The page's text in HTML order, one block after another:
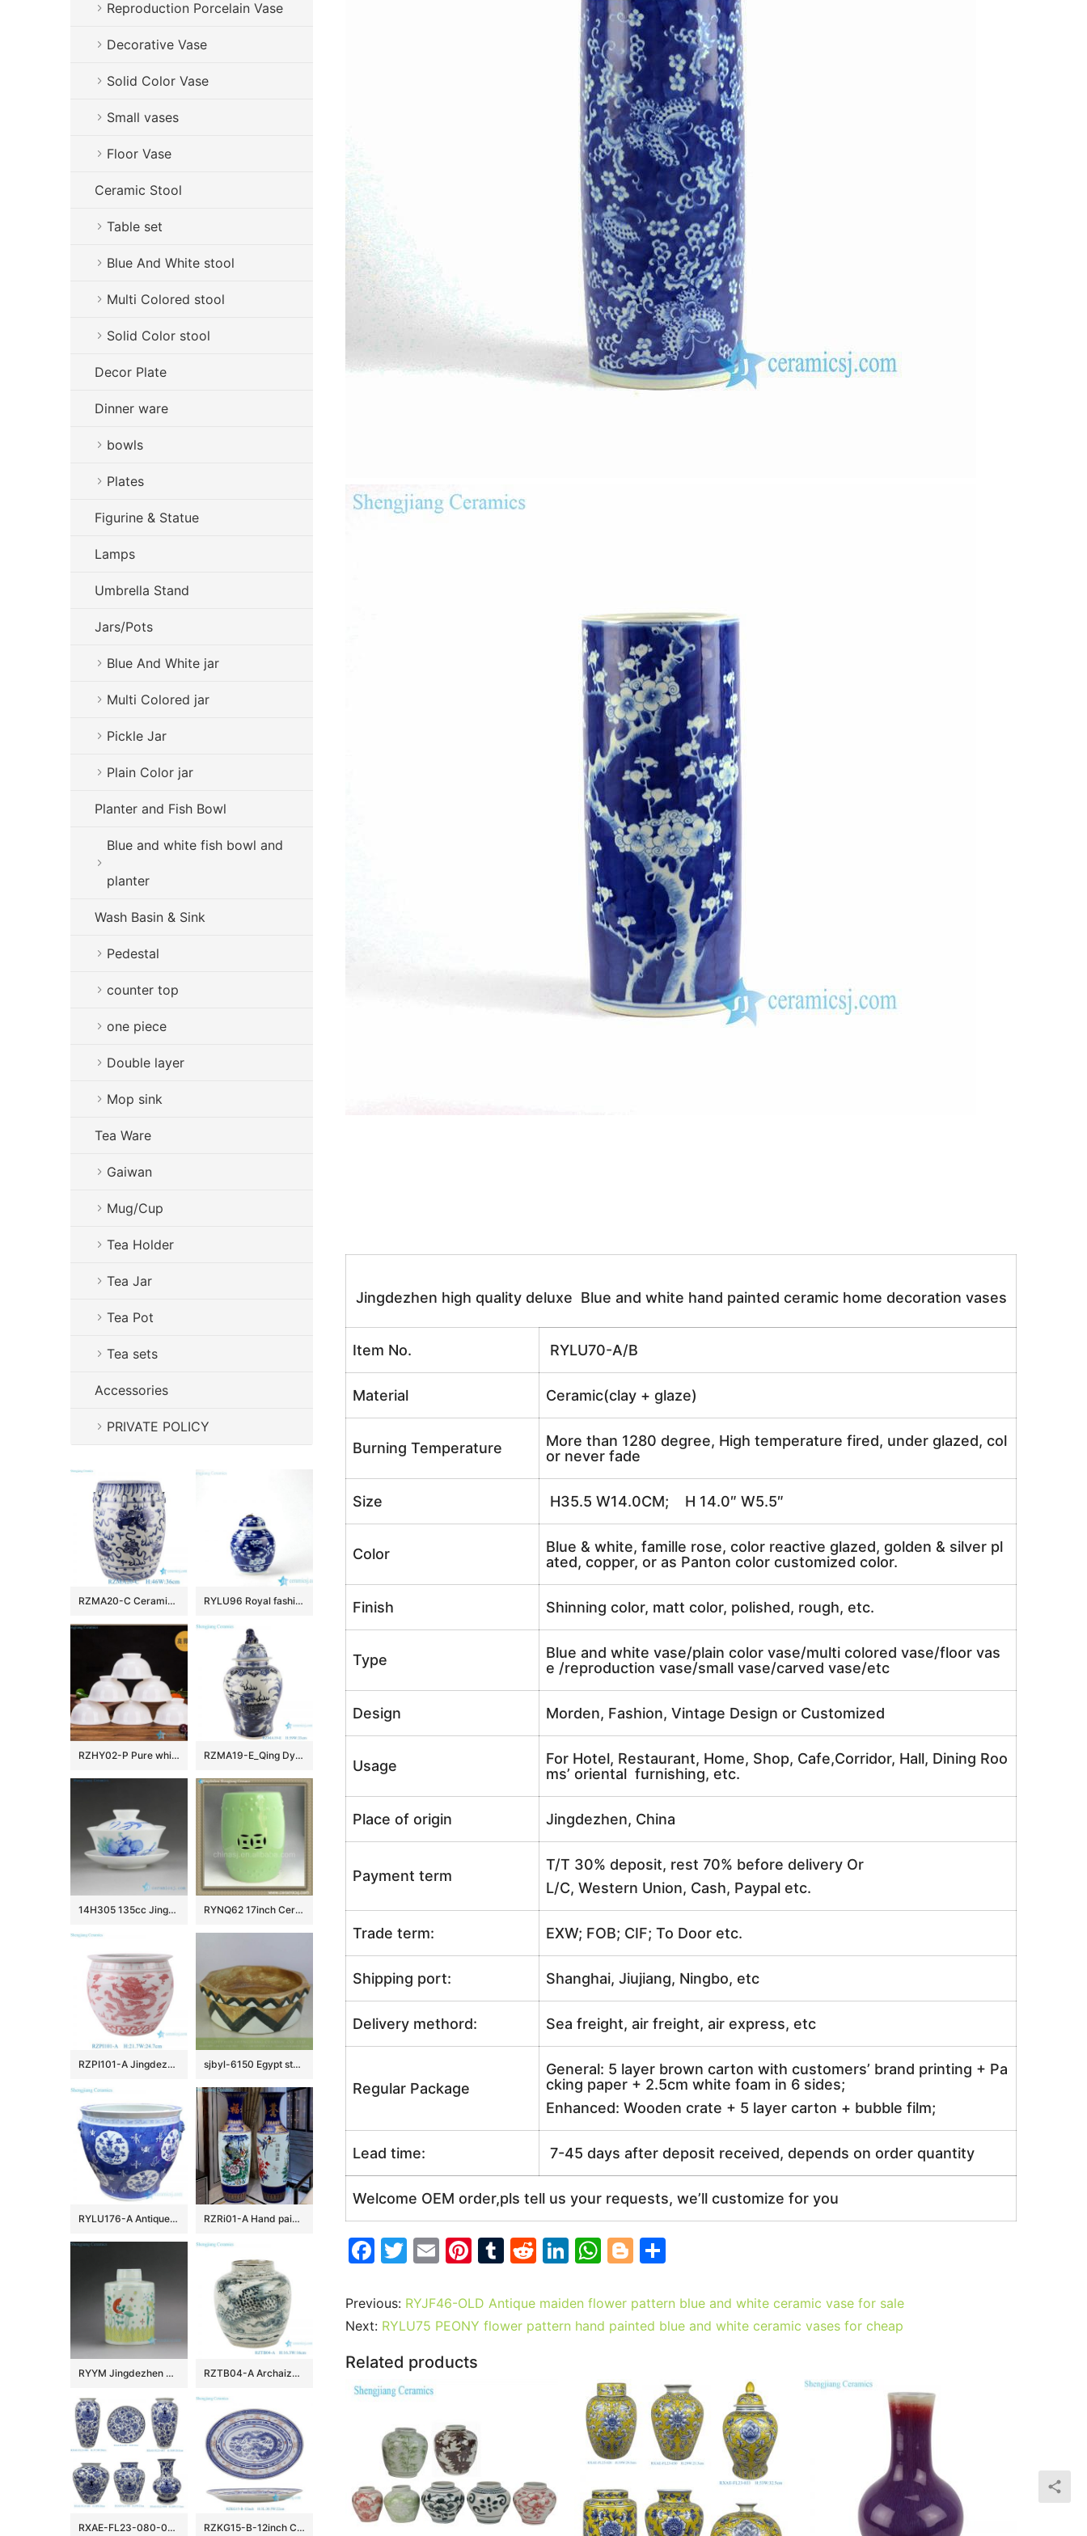
Jingdezhen high quality deluxe Blue and white hand painted ceramic home decoration vases
Item No. RYLU70-A/B
Material Ceramic(clay + glaze)
Burning Temperature
More than 1280 degree, High temperature fired, under glazed, col
or never fade
Size H35.5 W14.0CM; H 14.0″ W5.5″
Color
Blue & white, famille rose, color reactive glazed, golden & silver pl
ated, copper, or as Panton color customized color.
Finish Shinning color, matt color, polished, rough, etc.
Type
Blue and white vase/plain color vase/multi colored vase/floor vas
e /reproduction vase/small vase/carved vase/etc
Design Morden, Fashion, Vintage Design or Customized
Usage
For Hotel, Restaurant, Home, Shop, Cafe,Corridor, Hall, Dining Roo
ms’ oriental furnishing, etc.
Place of origin Jingdezhen, China
Payment term
T/T 30% deposit, rest 70% before delivery Or
L/C, Western Union, Cash, Paypal etc.
Trade term: EXW; FOB; CIF; To Door etc.
Shipping port: Shanghai, Jiujiang, Ningbo, etc
Delivery methord: Sea freight, air freight, air express, etc
Regular Package
General: 5 layer brown carton with customers’ brand printing + Pa
cking paper + 2.5cm white foam in 6 sides;
Enhanced: Wooden crate + 5 layer carton + bubble film;
Lead time: 7-45 days after deposit received, depends on order quantity
Welcome OEM order,pls tell us your requests, we’ll customize for you
F
c
e
b
o
o
k
T
itt
er
E
ai
l
Pi
er
e
st
T
m
bl
R
d
di
Li
k
e
W
at
s
p
p
Bl
g
g
ar
e
Previous: RYJF46-OLD Antique maiden flower pattern blue and white ceramic vase for sale
Next: RYLU75 PEONY flower pattern hand painted blue and white ceramic vases for cheap
Related products
Reproduction Porcelain Vase
Decorative Vase
Solid Color Vase
Small vases
Floor Vase
Ceramic Stool
Table set
Blue And White stool
Multi Colored stool
Solid Color stool
Decor Plate
Dinner ware
bowls
Plates
Figurine & Statue
Lamps
Umbrella Stand
Jars/Pots
Blue And White jar
Multi Colored jar
Pickle Jar
Plain Color jar
Planter and Fish Bowl
Blue and white fish bowl and
planter
Wash Basin & Sink
Pedestal
counter top
one piece
Double layer
Mop sink
Tea Ware
Gaiwan
Mug/Cup
Tea Holder
Tea Jar
Tea Pot
Tea sets
Accessories
PRIVATE POLICY
RZMA20-C Ceramic Home Chair Garden Drum Stool Blue and white Porcelain Fish grass pattern RYLU96 Royal fashionable metal lid hand paint winter sweet pattern ceramic cute spice jar
RZHY02-P Pure white bone china bowl ceramic RZMA19-E_Qing Dynasty people kiln pure handmade blue and white ceramic storage jar
14H305 135cc Jingdezhen Hand painted floral Porcelain Gaiwan RYNQ62 17inch Ceramic Outdoor Stool
RZPI101-A Jingdezhen simple dragon design pink beautifully shaped ornaments ceramic flower pot fish bowl sjbyl-6150 Egypt style octangular brown ceramic basin
RYLU176-A Antique hand painted chinese style ceramic with two handles pot RZRi01-A Hand painted famille rose vase with blue and yellow flowers vase
RYYM Jingdezhen Handmade Doucai Tea ware RZTB04-A Archaize blue and white freehand style phoenix grain small pot
RXAE-FL23-080-082-083-084-086-088 cheap price blue and white floral pattern ceramic vase for home decoration RZKG15-B-12inch Chinese Dragon Oval plate Red Blue Linglong Rice Plate